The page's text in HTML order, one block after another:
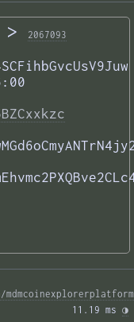
> 2067093
mdmcoinexplorerplatform
11.19 ms ◑